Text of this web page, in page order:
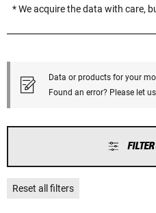
* We acquire the data with care,
Data or products for your
Found an error? Please let
Reset all filters